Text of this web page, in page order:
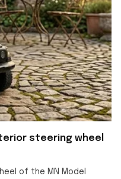
steering wheel
of the MN Model